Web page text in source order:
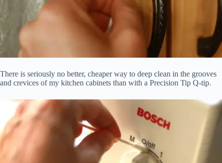
There is seriously no better, cheaper way to deep clean in the grooves
and crevices of my kitchen cabinets than with a Precision Tip Q-tip.